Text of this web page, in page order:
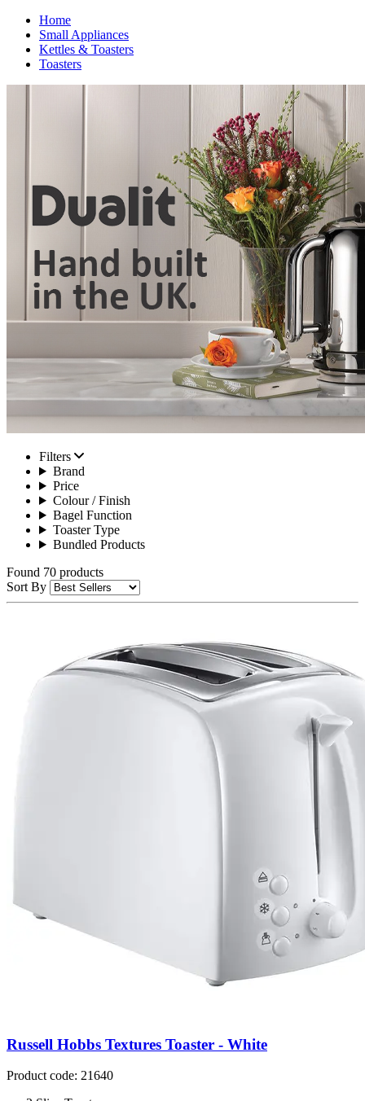
Home
Small Appliances
Kettles & Toasters
Toasters
Filters
Brand
Price
Colour / Finish
Bagel Function
Toaster Type
Bundled Products
Found 70 products
Sort By
Russell Hobbs Textures Toaster - White
Product code: 21640